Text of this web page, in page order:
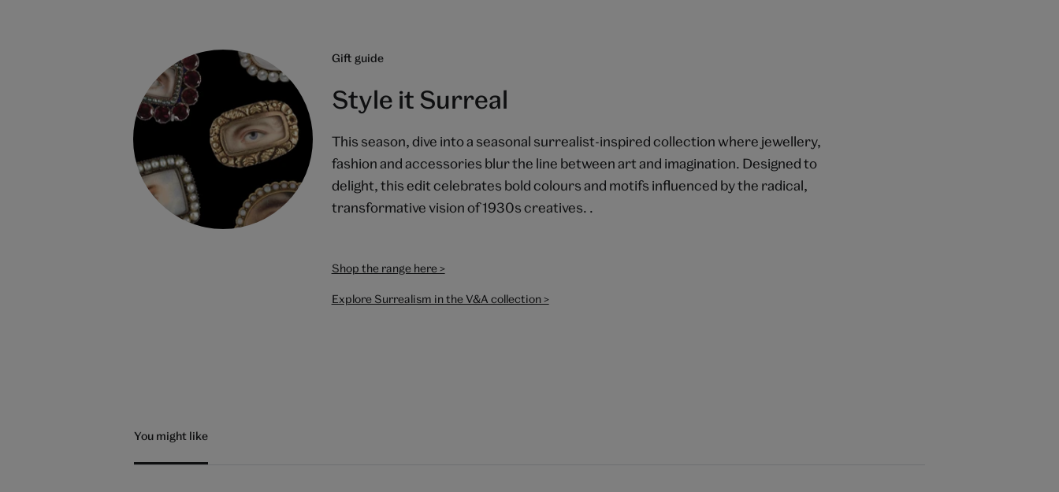
Gift guide
Style it Surreal
This season, dive into a seasonal surrealist-inspired collection where jewellery,
fashion and accessories blur the line between art and imagination. Designed to
delight, this edit celebrates bold colours and motifs influenced by the radical,
transformative vision of 1930s creatives. .
Shop the range here >
Explore Surrealism in the V&A collection >
You might like